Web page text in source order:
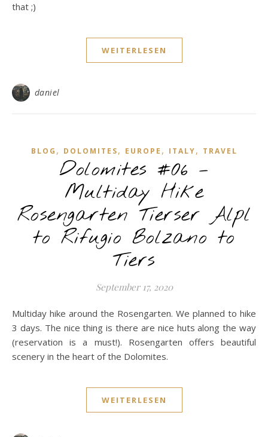
that ;)
WEITERLESEN
daniel
BLOG , DOLOMITES, EUROPE , ITALY, TRAVEL
Dolomites #06 –
Multiday Hike
Rosengarten Tierser Alpl
to Rifugio Bolzano to
Tiers
September 17, 2020
Multiday hike around the Rosengarten. We planned to hike
3 days. The nice thing is there are nice huts along the way
(reservation is a must!). Rosengarten offers beautiful
scenery in the heart of the Dolomites.
WEITERLESEN